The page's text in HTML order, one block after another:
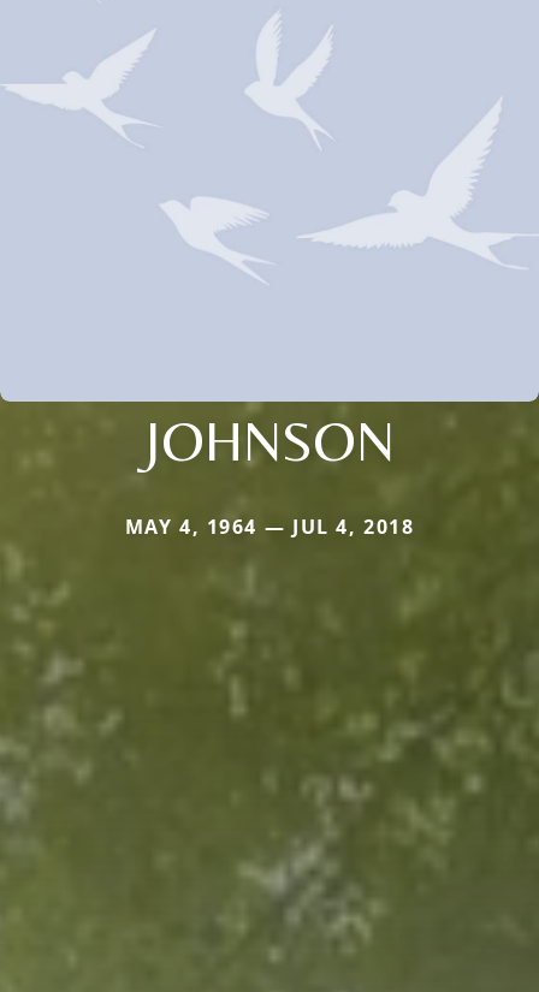
JOHNSON
MAY 4, 1964 — JUL 4, 2018